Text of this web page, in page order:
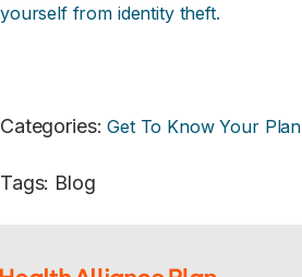
yourself from identity theft.
Categories: Get To Know Your Plan
Tags: Blog